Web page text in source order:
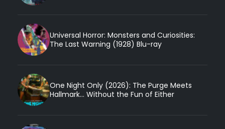
Universal Horror: Monsters and Curiosities:
The Last Warning (1928) Blu-ray
One Night Only (2026): The Purge Meets
Hallmark... Without the Fun of Either